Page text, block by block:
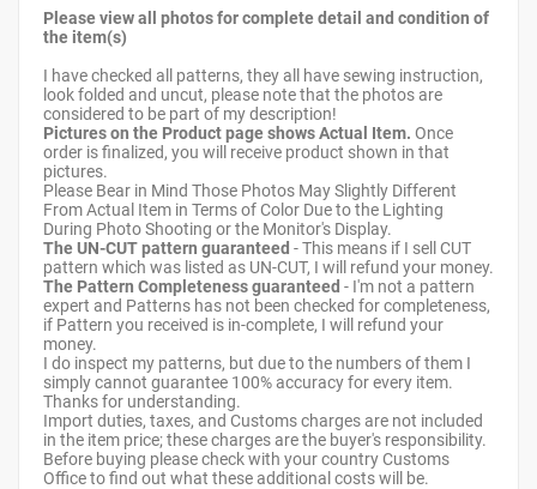
Please view all photos for complete detail and condition of
the item(s)
I have checked all patterns, they all have sewing instruction,
look folded and uncut, please note that the photos are
considered to be part of my description!
Pictures on the Product page shows Actual Item. Once
order is finalized, you will receive product shown in that
pictures.
Please Bear in Mind Those Photos May Slightly Different
From Actual Item in Terms of Color Due to the Lighting
During Photo Shooting or the Monitor's Display.
The UN-CUT pattern guaranteed - This means if I sell CUT
pattern which was listed as UN-CUT, I will refund your money.
The Pattern Completeness guaranteed - I'm not a pattern
expert and Patterns has not been checked for completeness,
if Pattern you received is in-complete, I will refund your
money.
I do inspect my patterns, but due to the numbers of them I
simply cannot guarantee 100% accuracy for every item.
Thanks for understanding.
Import duties, taxes, and Customs charges are not included
in the item price; these charges are the buyer's responsibility.
Before buying please check with your country Customs
Office to find out what these additional costs will be.